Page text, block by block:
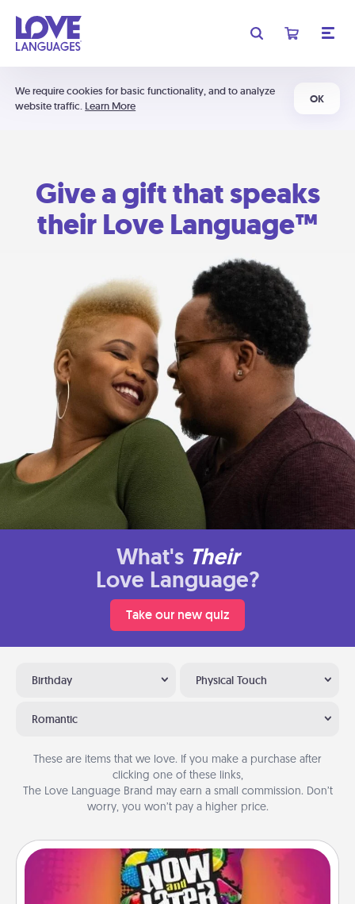
We require cookies for basic functionality, and to analyze
website traffic. Learn More
OK
Give a gift that speaks
their Love Language™
What's Their
Love Language?
Take our new quiz
Birthday Physical Touch
Romantic
These are items that we love. If you make a purchase after
clicking one of these links,
The Love Language Brand may earn a small commission. Don’t
worry, you won’t pay a higher price.
Now and Laters